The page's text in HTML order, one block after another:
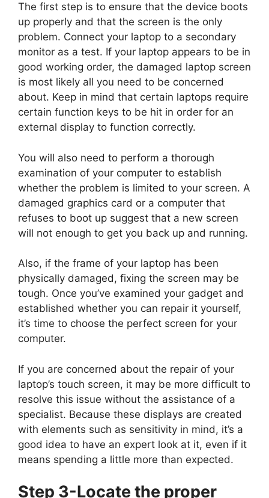
The first step is to ensure that the device boots
up properly and that the screen is the only
problem. Connect your laptop to a secondary
monitor as a test. If your laptop appears to be in
good working order, the damaged laptop screen
is most likely all you need to be concerned
about. Keep in mind that certain laptops require
certain function keys to be hit in order for an
external display to function correctly.
You will also need to perform a thorough
examination of your computer to establish
whether the problem is limited to your screen. A
damaged graphics card or a computer that
refuses to boot up suggest that a new screen
will not enough to get you back up and running.
Also, if the frame of your laptop has been
physically damaged, fixing the screen may be
tough. Once you’ve examined your gadget and
established whether you can repair it yourself,
it’s time to choose the perfect screen for your
computer.
If you are concerned about the repair of your
laptop’s touch screen, it may be more difficult to
resolve this issue without the assistance of a
specialist. Because these displays are created
with elements such as sensitivity in mind, it’s a
good idea to have an expert look at it, even if it
means spending a little more than expected.
Step 3-Locate the proper